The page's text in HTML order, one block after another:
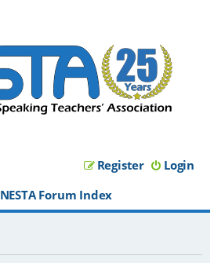
Login
Register
NESTA Forum Index